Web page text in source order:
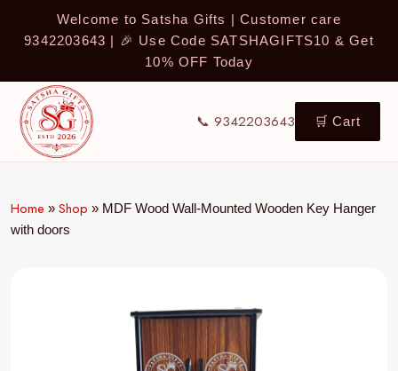
Welcome to Satsha Gifts | Customer care
9342203643 | 🎉 Use Code SATSHAGIFTS10 & Get
10% OFF Today
📞 9342203643 🛒 Cart
Home » Shop » MDF Wood Wall-Mounted Wooden Key Hanger
with doors